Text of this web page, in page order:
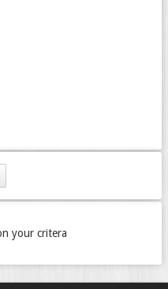
your critera